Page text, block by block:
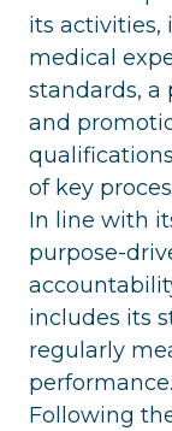
its activities,
medical
standards, a
and
of key
In line with
purpose-
includes its
regularly
performance.
Following